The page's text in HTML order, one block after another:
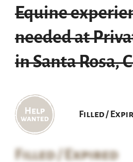
Equine
needed at
in Santa Rosa,
Filled /
Filled / Expired